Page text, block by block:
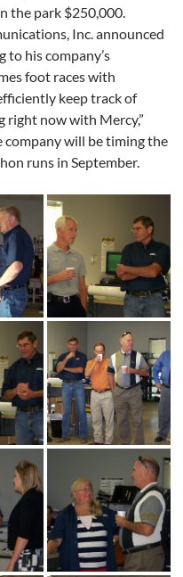
the park $250,000.
Inc. announced
to his company’s
foot races with
keep track of
right now with Mercy,”
company will be timing the
runs in September.